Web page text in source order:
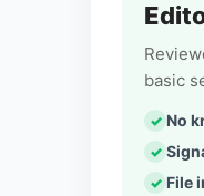
basic
No
File